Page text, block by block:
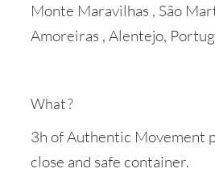
Monte Maravilhas , São
Amoreiras , Alentejo,
What ?
3h of Authentic Movement
close and safe container.